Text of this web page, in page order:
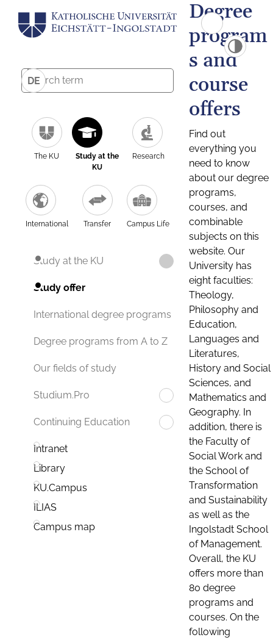
DE
The KU
Study at the
KU
Research
International Transfer Campus Life
Study at the KU
Study offer
International degree programs
Degree programs from A to Z
Our fields of study
Studium.Pro
Continuing Education
Intranet
Library
KU.Campus
ILIAS
Campus map
Degree
program
s and
course
offers
Find out
everything you
need to know
about our degree
programs,
courses, and
combinable
subjects on this
website. Our
University has
eight faculties:
Theology,
Philosophy and
Education,
Languages and
Literatures,
History and Social
Sciences, and
Mathematics and
Geography. In
addition, there is
the Faculty of
Social Work and
the School of
Transformation
and Sustainability
as well as the
Ingolstadt School
of Management.
Overall, the KU
offers more than
80 degree
programs and
courses. On the
following